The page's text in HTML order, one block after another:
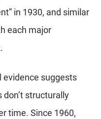
in 1930, and similar
each major
evidence suggests
structurally
time. Since 1960,